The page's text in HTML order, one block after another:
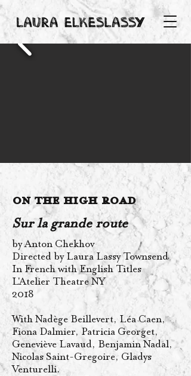
On the High Road
Sur la grande route
by Anton Chekhov
Directed by Laura Lassy Townsend
In French with English Titles
L'Atelier Theatre NY
2018
With Nadège Beillevert, Léa Caen,
Fiona Dalmier, Patricia Georget,
Geneviève Lavaud, Benjamin Nadal,
Nicolas Saint-Gregoire, Gladys
Venturelli.